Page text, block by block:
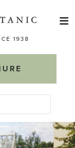
1938
≡